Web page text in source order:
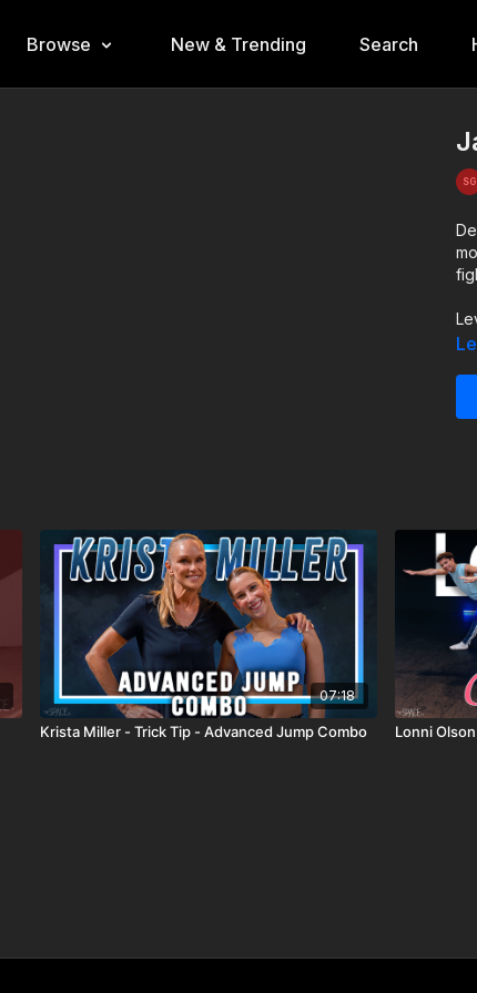
Browse New & Trending Search
07:18
Krista Miller - Trick Tip - Advanced Jump Combo Lonni